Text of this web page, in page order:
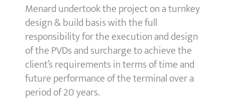
Menard undertook the project on a turnkey
design & build basis with the full
responsibility for the execution and design
of the PVDs and surcharge to achieve the
client’s requirements in terms of time and
future performance of the terminal over a
period of 20 years.